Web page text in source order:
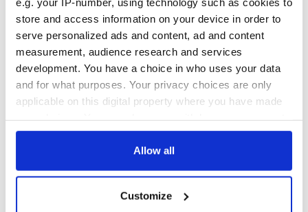
store and access information on your device in order to
serve personalized ads and content, ad and content
measurement, audience research and services
development. You have a choice in who uses your data
and for what purposes. Your privacy choices are only
applicable on this digital property where you have made
any time from the Cookie Declaration or by clicking on
Collect information about your geographical
Allow all
Customize
COMMENTS